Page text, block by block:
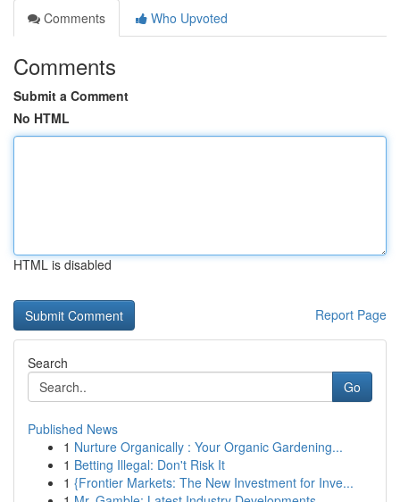
Comments
Who Upvoted
Comments
Submit a Comment
No HTML
HTML is disabled
Report Page
Search
Go
Published News
1 Nurture Organically : Your Organic Gardening...
1 Betting Illegal: Don't Risk It
1 {Frontier Markets: The New Investment for Inve...